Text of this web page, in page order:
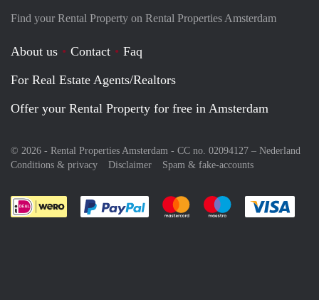
Find your Rental Property on Rental Properties Amsterdam
About us Contact
Faq
For Real Estate Agents/Realtors
Offer your Rental Property for free in Amsterdam
© 2026 - Rental Properties Amsterdam - CC no. 02094127 – Nederland
Conditions & privacy
Disclaimer Spam & fake-accounts
Pay easily with :payment method
Pay easily with :payment
Pay easily with